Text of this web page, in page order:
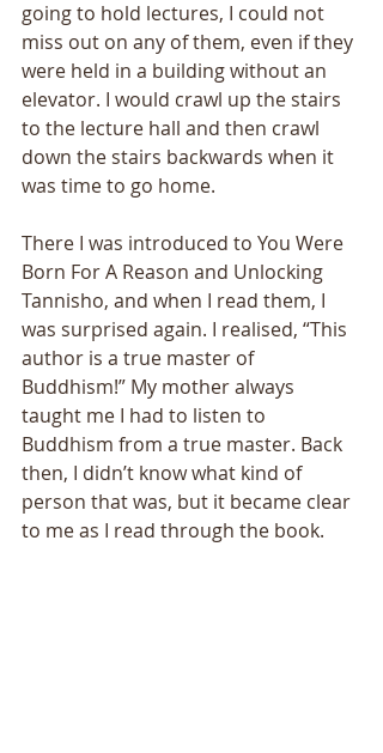
going to hold lectures, I could not
miss out on any of them, even if they
were held in a building without an
elevator. I would crawl up the stairs
to the lecture hall and then crawl
down the stairs backwards when it
was time to go home.
There I was introduced to You Were
Born For A Reason and Unlocking
Tannisho, and when I read them, I
was surprised again. I realised, “This
author is a true master of
Buddhism!” My mother always
taught me I had to listen to
Buddhism from a true master. Back
then, I didn’t know what kind of
person that was, but it became clear
to me as I read through the book.